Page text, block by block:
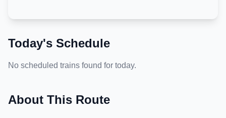
Today's Schedule
No scheduled trains found for today.
About This Route